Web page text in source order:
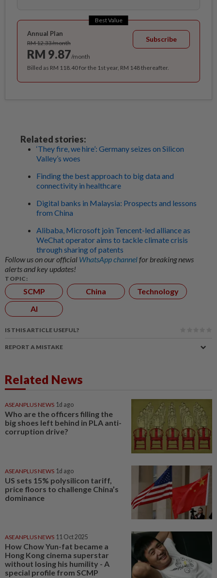
Best Value
Annual Plan
RM 12.33/month
RM 9.87/month
Subscribe
Billed as RM 118.40 for the 1st year, RM 148 thereafter.
Related stories:
‘They fire, we hire’: Germany seizes on Silicon
Valley’s woes
Finding the best approach to big data and
connectivity in healthcare
Digital banks in Malaysia: Prospects and lessons
from China
Alibaba, Microsoft join Tencent-led alliance as
WeChat operator aims to tackle climate crisis
through sharing of patents
Follow us on our official WhatsApp channelfor breaking news
alerts and key updates!
TOPIC:
SCMP China
Technology
AI
IS THIS ARTICLE USEFUL?
REPORT A MISTAKE
Related News
ASEANPLUS NEWS 1d ago
Who are the officers filling the
big shoes left behind in PLA anti-
corruption drive?
ASEANPLUS NEWS 1d ago
US sets 15% polysilicon tariff,
price floors to challenge China’s
dominance
ASEANPLUS NEWS 11 Oct 2025
How Chow Yun-fat became a
Hong Kong cinema superstar
without losing his humility - A
special profile from SCMP